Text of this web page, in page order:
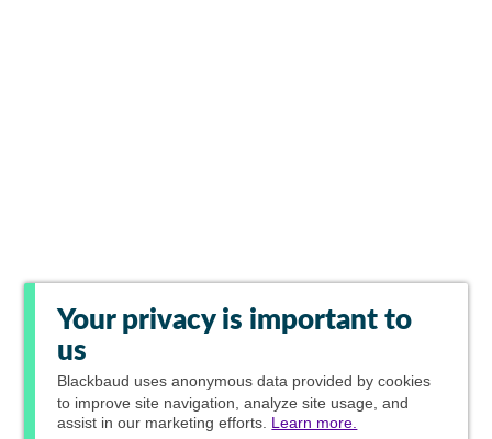
Your privacy is important to
us
Blackbaud uses anonymous data provided by cookies
to improve site navigation, analyze site usage, and
assist in our marketing efforts. Learn more.